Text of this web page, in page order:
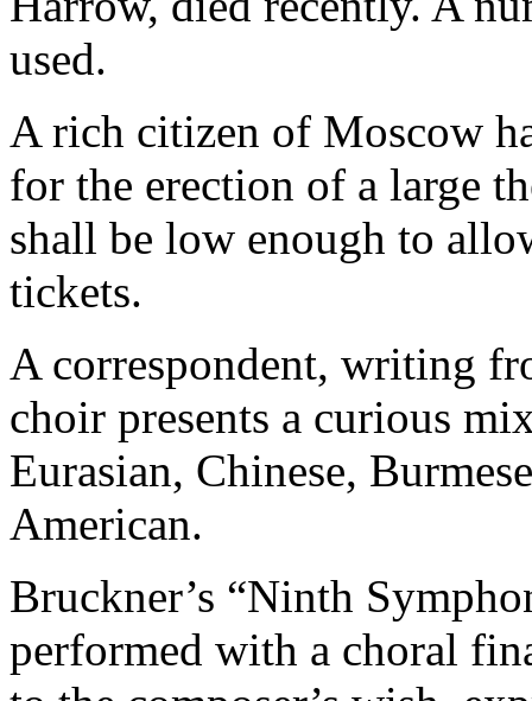
used.
A rich citizen of Moscow
for the erection of a large
shall be low enough to
tickets.
A correspondent, writing
choir presents a curious
Eurasian, Chinese,
American.
Bruckner’s “Ninth
performed with a choral